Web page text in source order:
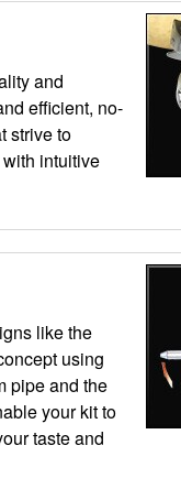
and
efficient, no-
strive to
intuitive
like the
using
pipe and the
your kit to
taste and